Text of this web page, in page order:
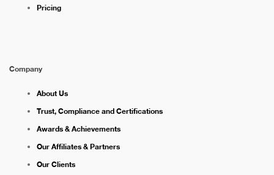
Pricing
Company
About Us
Trust, Compliance and Certifications
Awards & Achievements
Our Affiliates & Partners
Our Clients